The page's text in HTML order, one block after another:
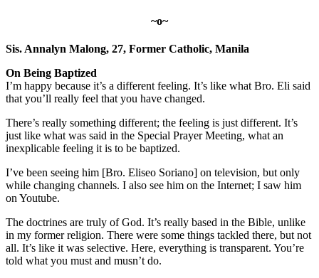
~o~
Sis. Annalyn Malong, 27, Former Catholic, Manila
On Being Baptized
I’m happy because it’s a different feeling. It’s like what Bro. Eli said
that you’ll really feel that you have changed.
There’s really something different; the feeling is just different. It’s
just like what was said in the Special Prayer Meeting, what an
inexplicable feeling it is to be baptized.
I’ve been seeing him [Bro. Eliseo Soriano] on television, but only
while changing channels. I also see him on the Internet; I saw him
on Youtube.
The doctrines are truly of God. It’s really based in the Bible, unlike
in my former religion. There were some things tackled there, but not
all. It’s like it was selective. Here, everything is transparent. You’re
told what you must and musn’t do.